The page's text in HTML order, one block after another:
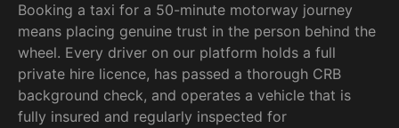
Booking a taxi for a 50-minute motorway journey
means placing genuine trust in the person behind the
wheel. Every driver on our platform holds a full
private hire licence, has passed a thorough CRB
background check, and operates a vehicle that is
fully insured and regularly inspected for